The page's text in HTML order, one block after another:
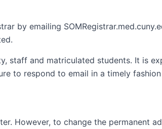
by emailing
staff and matriculated students. It is
to respond to email in a timely
However, to change the permanent